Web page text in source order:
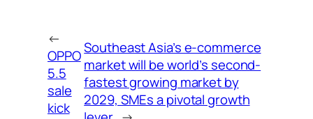
←
OPPO
5.5
sale
kick
Southeast Asia’s e-commerce
market will be world’s second-
fastest growing market by
2029, SMEs a pivotal growth